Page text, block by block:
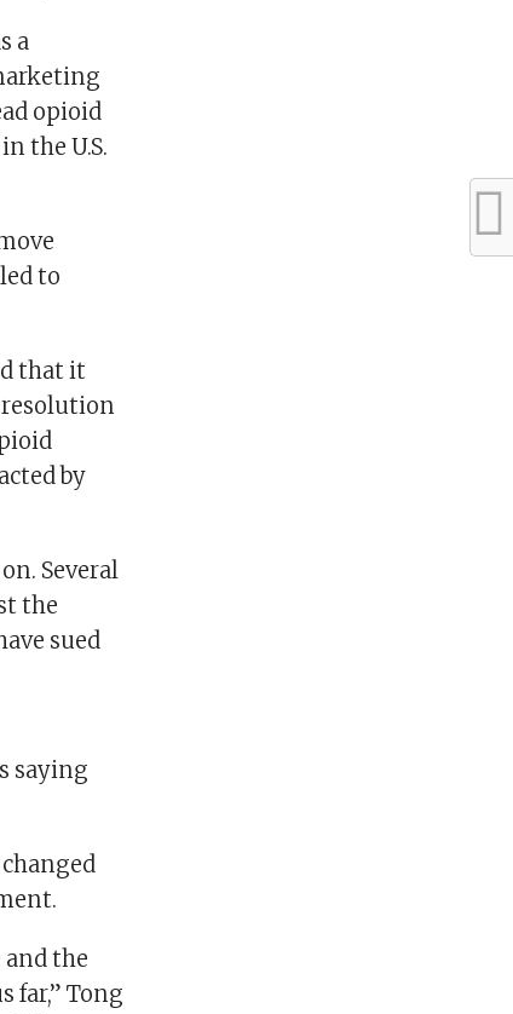
a
opioid
the U.S.
to
that it
by
Several
the
sued
saying
and the
far,” Tong